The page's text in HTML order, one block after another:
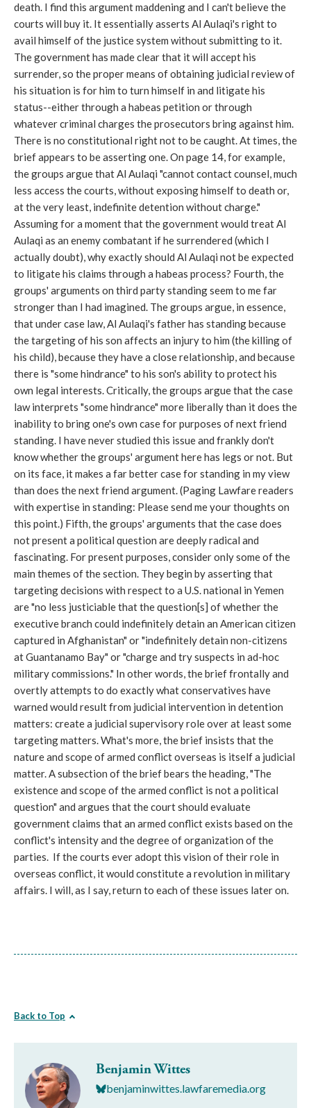
death. I find this argument maddening and I can't believe the
courts will buy it. It essentially asserts Al Aulaqi's right to
avail himself of the justice system without submitting to it.
The government has made clear that it will accept his
surrender, so the proper means of obtaining judicial review of
his situation is for him to turn himself in and litigate his
status--either through a habeas petition or through
whatever criminal charges the prosecutors bring against him.
There is no constitutional right not to be caught. At times, the
brief appears to be asserting one. On page 14, for example,
the groups argue that Al Aulaqi "cannot contact counsel, much
less access the courts, without exposing himself to death or,
at the very least, indefinite detention without charge."
Assuming for a moment that the government would treat Al
Aulaqi as an enemy combatant if he surrendered (which I
actually doubt), why exactly should Al Aulaqi not be expected
to litigate his claims through a habeas process? Fourth, the
groups' arguments on third party standing seem to me far
stronger than I had imagined. The groups argue, in essence,
that under case law, Al Aulaqi's father has standing because
the targeting of his son affects an injury to him (the killing of
his child), because they have a close relationship, and because
there is "some hindrance" to his son's ability to protect his
own legal interests. Critically, the groups argue that the case
law interprets "some hindrance" more liberally than it does the
inability to bring one's own case for purposes of next friend
standing. I have never studied this issue and frankly don't
know whether the groups' argument here has legs or not. But
on its face, it makes a far better case for standing in my view
than does the next friend argument. (Paging Lawfare readers
with expertise in standing: Please send me your thoughts on
this point.) Fifth, the groups' arguments that the case does
not present a political question are deeply radical and
fascinating. For present purposes, consider only some of the
main themes of the section. They begin by asserting that
targeting decisions with respect to a U.S. national in Yemen
are "no less justiciable that the question[s] of whether the
executive branch could indefinitely detain an American citizen
captured in Afghanistan" or "indefinitely detain non-citizens
at Guantanamo Bay" or "charge and try suspects in ad-hoc
military commissions." In other words, the brief frontally and
overtly attempts to do exactly what conservatives have
warned would result from judicial intervention in detention
matters: create a judicial supervisory role over at least some
targeting matters. What's more, the brief insists that the
nature and scope of armed conflict overseas is itself a judicial
matter. A subsection of the brief bears the heading, "The
existence and scope of the armed conflict is not a political
question" and argues that the court should evaluate
government claims that an armed conflict exists based on the
conflict's intensity and the degree of organization of the
parties. If the courts ever adopt this vision of their role in
overseas conflict, it would constitute a revolution in military
affairs. I will, as I say, return to each of these issues later on.
Back to Top
Benjamin Wittes
benjaminwittes.lawfaremedia.org